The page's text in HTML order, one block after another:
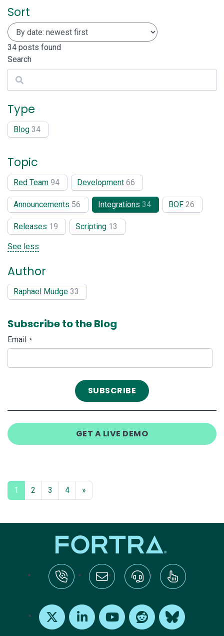
Sort
34 posts found
Search
Search
Type
Blog 34
Topic
Red Team 94 Development 66
Announcements 56 Integrations 34 BOF 26
Releases 19 Scripting 13
See less
Author
Raphael Mudge 33
Subscribe to the Blog
Email *
GET A LIVE DEMO
1 2 3 4 »